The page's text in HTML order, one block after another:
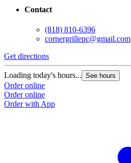
Contact
(818) 810-6396
cornergrillepc@gmail.com
Get directions
Loading today's hours... See hours
Order online
Order online
Order with App